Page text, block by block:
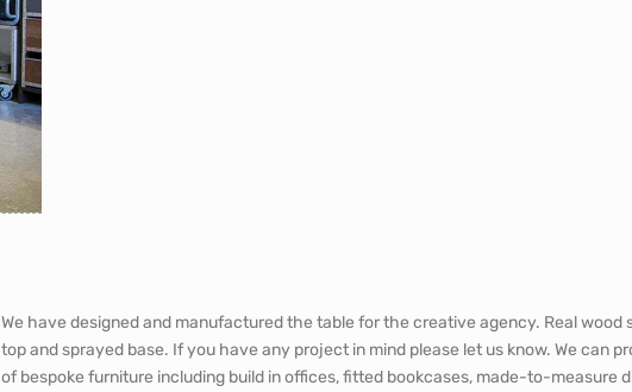
We have designed and manufactured the table for the creative agency. Real wood
top and sprayed base. If you have any project in mind please let us know. We can
of bespoke furniture including build in offices, fitted bookcases, made-to-measure